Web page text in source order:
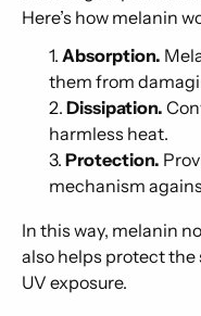
Here’s how melanin
Absorption.
them from
Dissipation.
harmless heat.
Protection.
mechanism
In this way, melanin
also helps protect
UV exposure.